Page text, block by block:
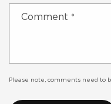
Comment *
Please note, comments need to